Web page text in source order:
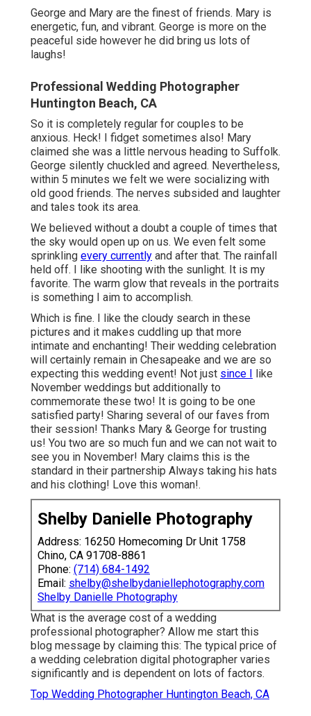
George and Mary are the finest of friends. Mary is
energetic, fun, and vibrant. George is more on the
peaceful side however he did bring us lots of
laughs!
Professional Wedding Photographer
Huntington Beach, CA
So it is completely regular for couples to be
anxious. Heck! I fidget sometimes also! Mary
claimed she was a little nervous heading to Suffolk.
George silently chuckled and agreed. Nevertheless,
within 5 minutes we felt we were socializing with
old good friends. The nerves subsided and laughter
and tales took its area.
We believed without a doubt a couple of times that
the sky would open up on us. We even felt some
sprinkling every currently and after that. The rainfall
held off. I like shooting with the sunlight. It is my
favorite. The warm glow that reveals in the portraits
is something I aim to accomplish.
Which is fine. I like the cloudy search in these
pictures and it makes cuddling up that more
intimate and enchanting! Their wedding celebration
will certainly remain in Chesapeake and we are so
expecting this wedding event! Not just since I
like
November weddings but additionally to
commemorate these two! It is going to be one
satisfied party! Sharing several of our faves from
their session! Thanks Mary & George for trusting
us! You two are so much fun and we can not wait to
see you in November! Mary claims this is the
standard in their partnership Always taking his hats
and his clothing! Love this woman!.
Shelby Danielle Photography
Address: 16250 Homecoming Dr Unit 1758
Chino, CA 91708-8861
Phone: (714) 684-1492
Email: shelby@shelbydaniellephotography.com
Shelby Danielle Photography
What is the average cost of a wedding
professional photographer? Allow me start this
blog message by claiming this: The typical price of
a wedding celebration digital photographer varies
significantly and is dependent on lots of factors.
Top Wedding Photographer Huntington Beach, CA